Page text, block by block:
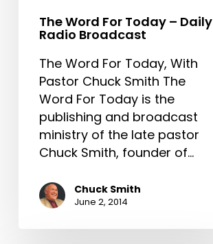
Broadcast
The Word For Today – Daily
Radio Broadcast
The Word For Today, With
Pastor Chuck Smith The
Word For Today is the
publishing and broadcast
ministry of the late pastor
Chuck Smith, founder of…
Chuck Smith
June 2, 2014